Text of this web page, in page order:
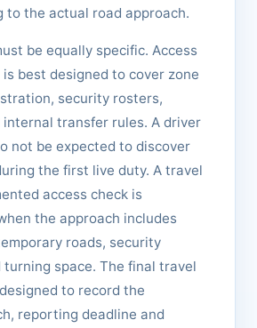
to the actual road approach.
be equally specific. Access
best designed to cover zone
security rosters,
transfer rules. A driver
not be expected to discover
the first live duty. A travel
access check is
the approach includes
roads, security
space. The final travel
to record the
reporting deadline and